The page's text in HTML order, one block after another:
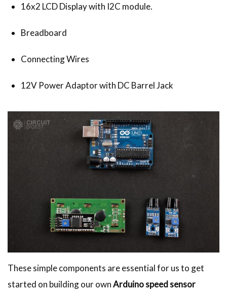
16x2 LCD Display with I2C module.
Breadboard
Connecting Wires
12V Power Adaptor with DC Barrel Jack
These simple components are essential for us to get
started on building our ownArduino speed sensor